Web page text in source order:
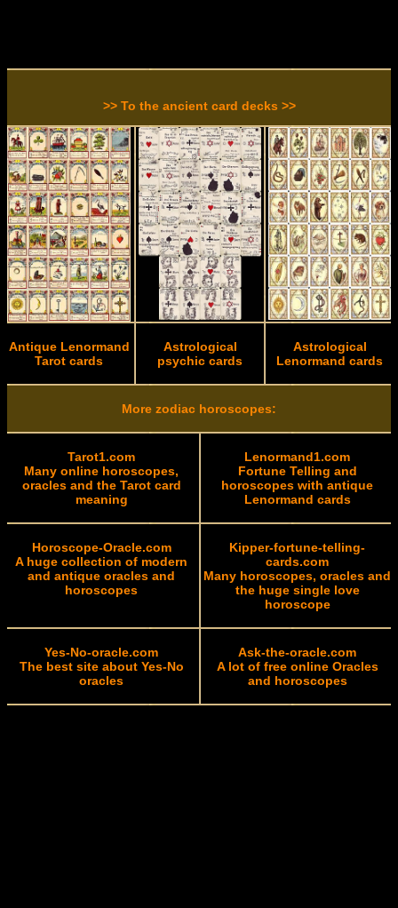
>> To the ancient card decks >>
Antique Lenormand
Tarot cards
Astrological
psychic cards
Astrological
Lenormand cards
More zodiac horoscopes:
Tarot1.com
Many online horoscopes,
oracles and the Tarot card
meaning
Lenormand1.com
Fortune Telling and
horoscopes with antique
Lenormand cards
Horoscope-Oracle.com
A huge collection of modern
and antique oracles and
horoscopes
Kipper-fortune-telling-
cards.com
Many horoscopes, oracles and
the huge single love
horoscope
Yes-No-oracle.com
The best site about Yes-No
oracles
Ask-the-oracle.com
A lot of free online Oracles
and horoscopes